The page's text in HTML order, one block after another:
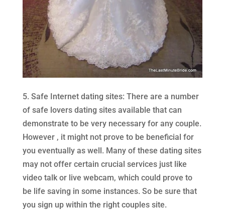
5. Safe Internet dating sites: There are a number
of safe lovers dating sites available that can
demonstrate to be very necessary for any couple.
However , it might not prove to be beneficial for
you eventually as well. Many of these dating sites
may not offer certain crucial services just like
video talk or live webcam, which could prove to
be life saving in some instances. So be sure that
you sign up within the right couples site.